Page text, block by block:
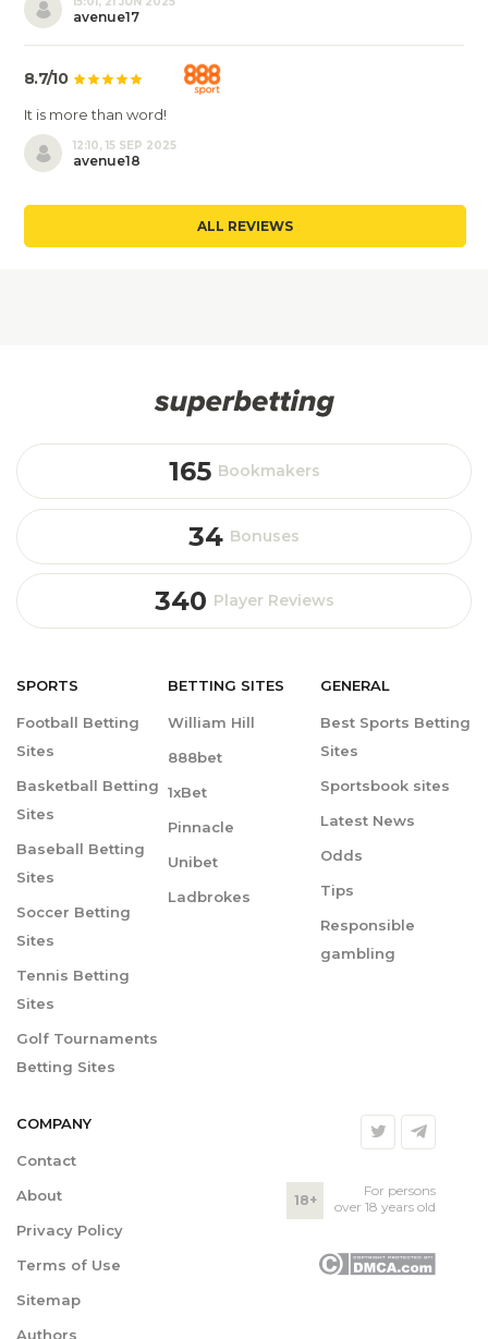
avenue17
8.7/10
It is more than word!
12:10, 15 SEP 2025
avenue18
ALL REVIEWS
165 Bookmakers
34 Bonuses
340 Player Reviews
SPORTS
Football Betting
Sites
Basketball Betting
Sites
Baseball Betting
Sites
Soccer Betting
Sites
Tennis Betting
Sites
Golf Tournaments
Betting Sites
BETTING SITES
William Hill
888bet
1xBet
Pinnacle
Unibet
Ladbrokes
GENERAL
Best Sports Betting
Sites
Sportsbook sites
Latest News
Odds
Tips
Responsible
gambling
COMPANY
Contact
About
Privacy Policy
Terms of Use
Sitemap
Authors
18+
For persons
over 18 years old